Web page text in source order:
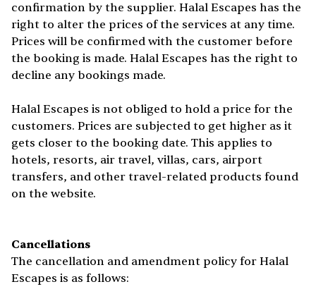
confirmation by the supplier. Halal Escapes has the
right to alter the prices of the services at any time.
Prices will be confirmed with the customer before
the booking is made. Halal Escapes has the right to
decline any bookings made.
Halal Escapes is not obliged to hold a price for the
customers. Prices are subjected to get higher as it
gets closer to the booking date. This applies to
hotels, resorts, air travel, villas, cars, airport
transfers, and other travel-related products found
on the website.
Cancellations
The cancellation and amendment policy for Halal
Escapes is as follows: